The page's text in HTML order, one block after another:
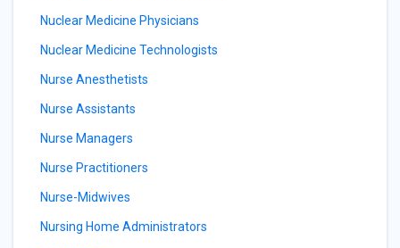
Nuclear Medicine Physicians
Nuclear Medicine Technologists
Nurse Anesthetists
Nurse Assistants
Nurse Managers
Nurse Practitioners
Nurse-Midwives
Nursing Home Administrators